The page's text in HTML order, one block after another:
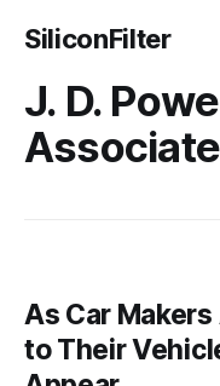
SiliconFilter
J. D.
As Car
to Their